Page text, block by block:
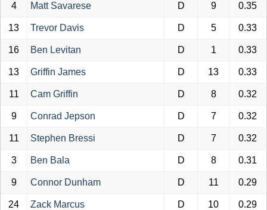
4 Matt Savarese D 9 0.35
13 Trevor Davis D 5 0.33
16 Ben Levitan D 1 0.33
13 Griffin James D 13 0.33
11 Cam Griffin D 8 0.32
9 Conrad Jepson D 7 0.32
11 Stephen Bressi D 7 0.32
3 Ben Bala D 8 0.31
9 Connor Dunham D 11 0.29
24 Zack Marcus D 10 0.29